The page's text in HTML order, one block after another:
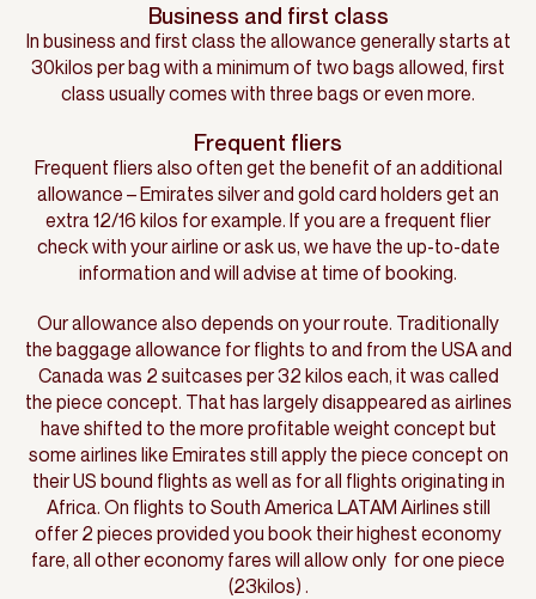
Business and first class
In business and first class the allowance generally starts at
30kilos per bag with a minimum of two bags allowed, first
class usually comes with three bags or even more.
Frequent fliers
Frequent fliers also often get the benefit of an additional
allowance – Emirates silver and gold card holders get an
extra 12/16 kilos for example. If you are a frequent flier
check with your airline or ask us, we have the up-to-date
information and will advise at time of booking.
Our allowance also depends on your route. Traditionally
the baggage allowance for flights to and from the USA and
Canada was 2 suitcases per 32 kilos each, it was called
the piece concept. That has largely disappeared as airlines
have shifted to the more profitable weight concept but
some airlines like Emirates still apply the piece concept on
their US bound flights as well as for all flights originating in
Africa. On flights to South America LATAM Airlines still
offer 2 pieces provided you book their highest economy
fare, all other economy fares will allow only for one piece
(23kilos) .